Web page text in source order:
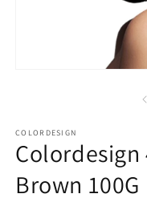
COLORDESIGN
Colordesign
Brown 100G